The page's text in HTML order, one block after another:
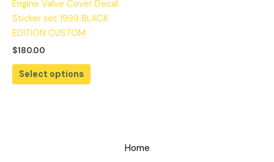
Engine Valve Cover Decal
Sticker set 1999 BLACK
EDITION CUSTOM
$180.00
Select options
Home